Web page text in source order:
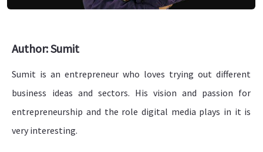
Author: Sumit
Sumit is an entrepreneur who loves trying out different
business ideas and sectors. His vision and passion for
entrepreneurship and the role digital media plays in it is
very interesting.